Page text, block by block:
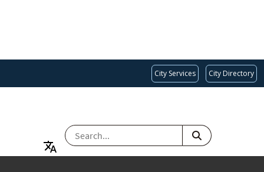
City Services City Directory
SEARCH